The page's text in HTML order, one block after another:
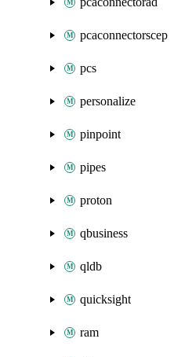
pcaconnectorscep
pcs
personalize
pinpoint
pipes
proton
qbusiness
qldb
quicksight
ram